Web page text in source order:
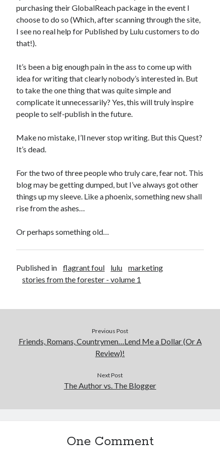
purchasing their GlobalReach package in the event I
choose to do so (Which, after scanning through the site,
I see no real help for Published by Lulu customers to do
that!).
It’s been a big enough pain in the ass to come up with
idea for writing that clearly nobody’s interested in. But
to take the one thing that was quite simple and
complicate it unnecessarily? Yes, this will truly inspire
people to self-publish in the future.
Make no mistake, I’ll never stop writing. But this Quest?
It’s dead.
For the two of three people who truly care, fear not. This
blog may be getting dumped, but I’ve always got other
things up my sleeve. Like a phoenix, something new shall
rise from the ashes…
Or perhaps something old…
Published in flagrant foul lulu
marketing
stories from the forester - volume 1
Previous Post
Friends, Romans, Countrymen…Lend Me a Dollar (Or A
Review)!
Next Post
The Author vs. The Blogger
One Comment